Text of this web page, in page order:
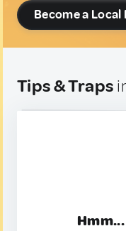
Become a Local
Tips & Traps